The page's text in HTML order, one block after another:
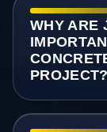
WHY ARE
PROJECT?